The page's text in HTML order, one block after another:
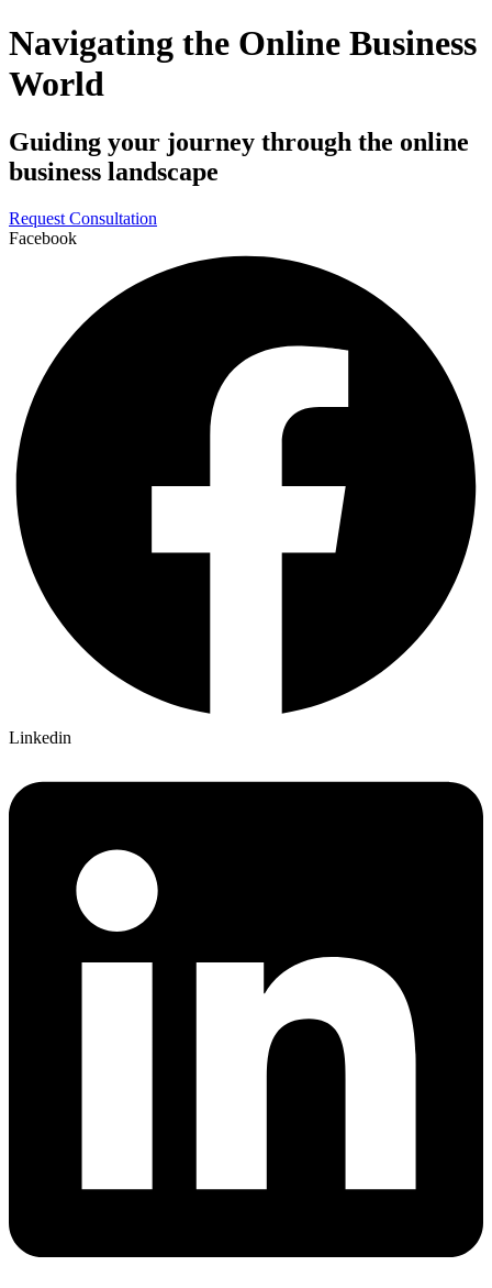
Navigating the Online Business
World
Guiding your journey through the online
business landscape
Request Consultation
Facebook
Linkedin